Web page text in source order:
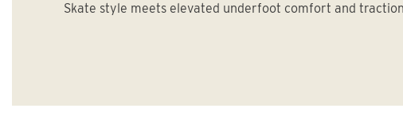
Skate style meets elevated underfoot comfort and